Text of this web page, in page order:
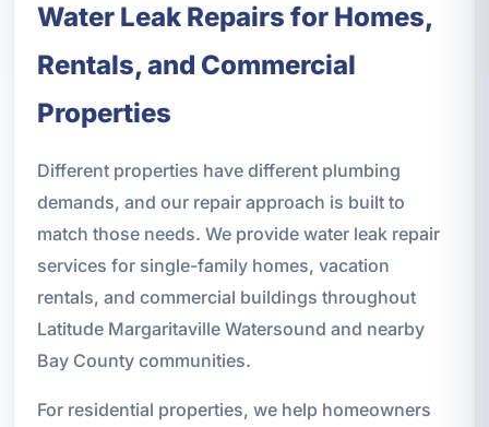
Water Leak Repairs for Homes,
Rentals, and Commercial
Properties
Different properties have different plumbing
demands, and our repair approach is built to
match those needs. We provide water leak repair
services for single-family homes, vacation
rentals, and commercial buildings throughout
Latitude Margaritaville Watersound and nearby
Bay County communities.
For residential properties, we help homeowners